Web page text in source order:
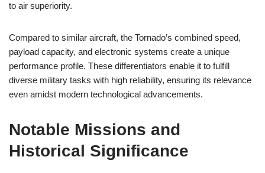
to air superiority.
Compared to similar aircraft, the Tornado’s combined speed,
payload capacity, and electronic systems create a unique
performance profile. These differentiators enable it to fulfill
diverse military tasks with high reliability, ensuring its relevance
even amidst modern technological advancements.
Notable Missions and
Historical Significance